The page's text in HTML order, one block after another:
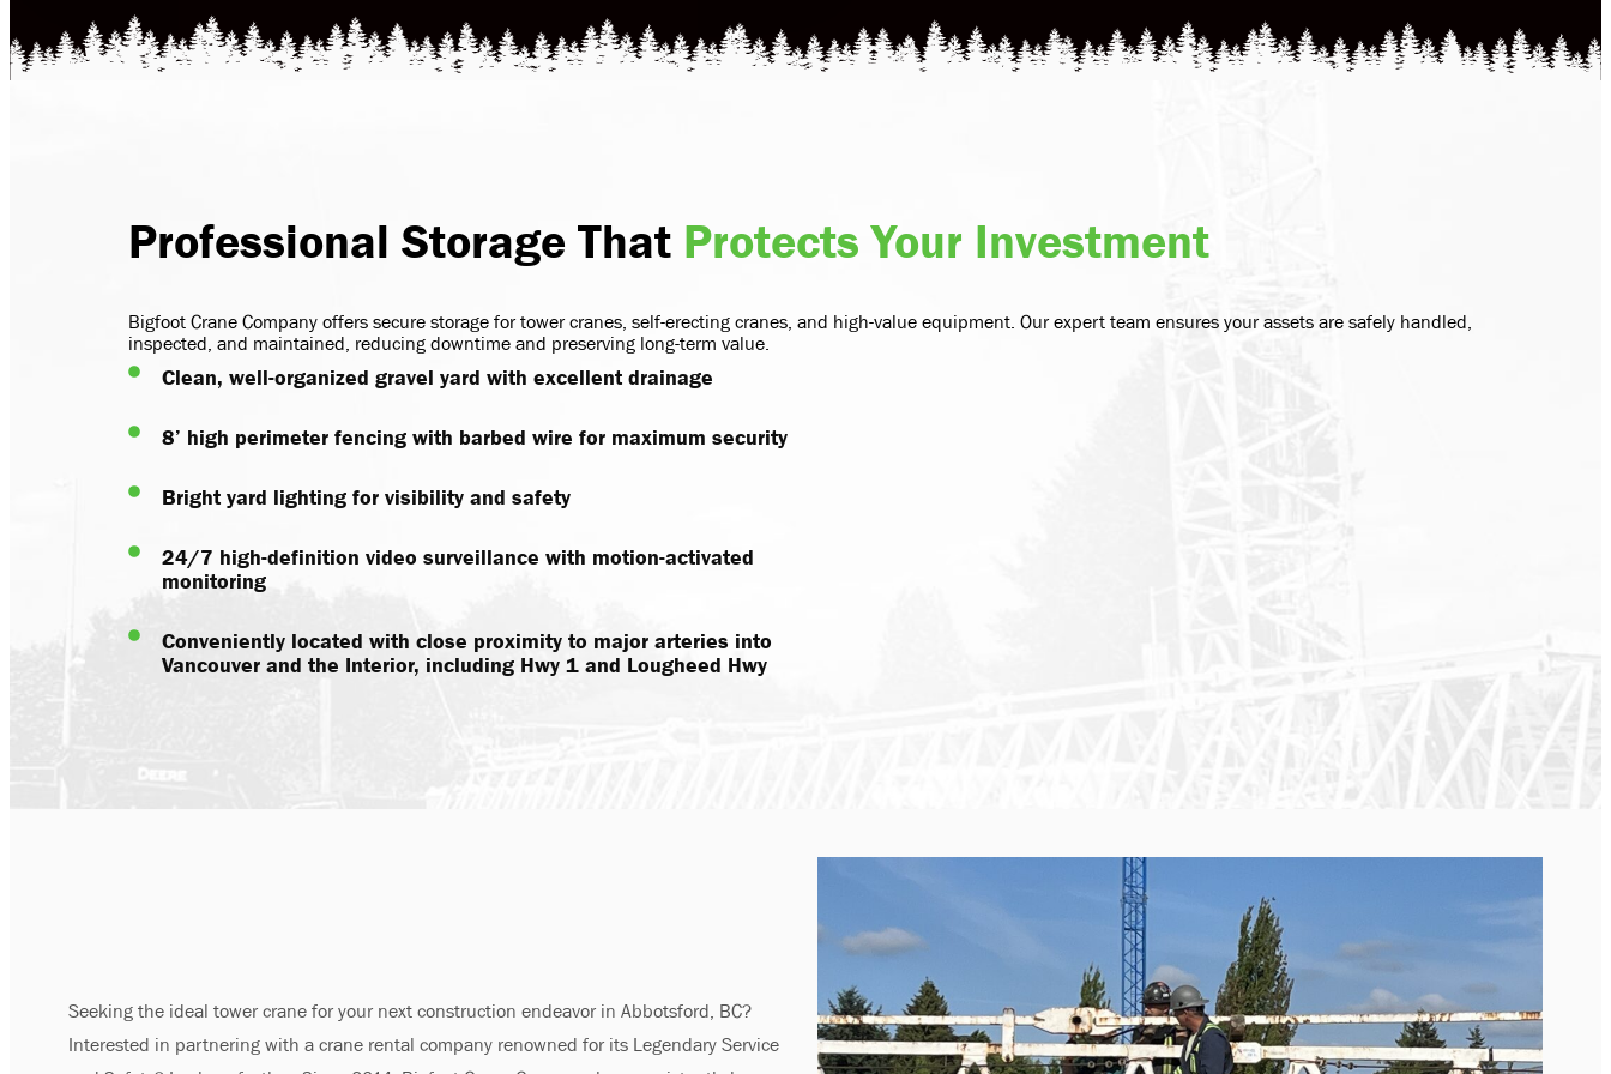
Professional Storage That Protects Your Investment
Bigfoot Crane Company offers secure storage for tower cranes, self-erecting cranes, and high-value equipment. Our expert team ensures your assets are safely handled,
inspected, and maintained, reducing downtime and preserving long-term value.
Clean, well-organized gravel yard with excellent drainage
8’ high perimeter fencing with barbed wire for maximum security
Bright yard lighting for visibility and safety
24/7 high-definition video surveillance with motion-activated
monitoring
Conveniently located with close proximity to major arteries into
Vancouver and the Interior, including Hwy 1 and Lougheed Hwy
Seeking the ideal tower crane for your next construction endeavor in Abbotsford, BC?
Interested in partnering with a crane rental company renowned for its Legendary Service